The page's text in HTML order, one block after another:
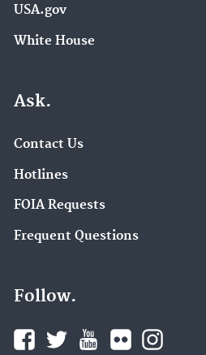
USA.gov
White House
Ask.
Contact Us
Hotlines
FOIA Requests
Frequent Questions
Follow.